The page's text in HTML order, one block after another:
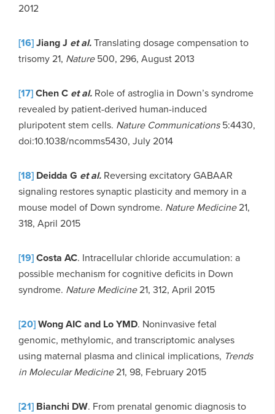
2012
[16]Jiang J et al.Translating dosage compensation to
trisomy 21, Nature500, 296, August 2013
[17]Chen C et al. Role of astroglia in Down’s syndrome
revealed by patient-derived human-induced
pluripotent stem cells. Nature Communications5:4430,
doi:10.1038/ncomms5430, July 2014
[18] Deidda G et al. Reversing excitatory GABAAR
signaling restores synaptic plasticity and memory in a
mouse model of Down syndrome. Nature Medicine21,
318, April 2015
[19]Costa AC. Intracellular chloride accumulation: a
possible mechanism for cognitive deficits in Down
syndrome. Nature Medicine21, 312, April 2015
[20]Wong AIC and Lo YMD. Noninvasive fetal
genomic, methylomic, and transcriptomic analyses
using maternal plasma and clinical implications, Trends
in Molecular Medicine21, 98, February 2015
[21] Bianchi DW. From prenatal genomic diagnosis to